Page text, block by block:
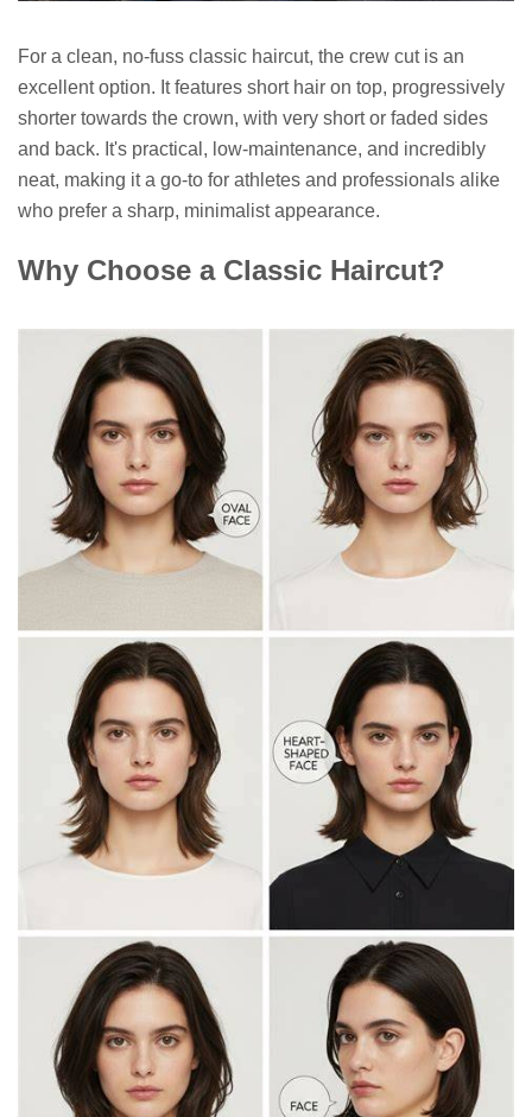
For a clean, no-fuss classic haircut, the crew cut is an
excellent option. It features short hair on top, progressively
shorter towards the crown, with very short or faded sides
and back. It's practical, low-maintenance, and incredibly
neat, making it a go-to for athletes and professionals alike
who prefer a sharp, minimalist appearance.
Why Choose a Classic Haircut?